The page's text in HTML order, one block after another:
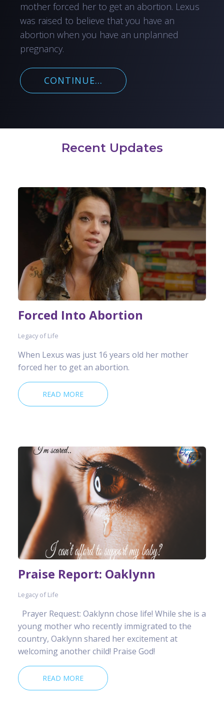
mother forced her to get an abortion. Lexus
was raised to believe that you have an
abortion when you have an unplanned
pregnancy.
CONTINUE...
Recent Updates
Forced Into Abortion
Legacy of Life
When Lexus was just 16 years old her mother
forced her to get an abortion.
READ MORE
Praise Report: Oaklynn
Legacy of Life
Prayer Request: Oaklynn chose life! While she is a
young mother who recently immigrated to the
country, Oaklynn shared her excitement at
welcoming another child! Praise God!
READ MORE